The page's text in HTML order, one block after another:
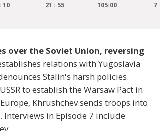
10
21 : 55
105:00
7
over the Soviet Union, reversing
relations with Yugoslavia
Stalin's harsh policies.
to establish the Warsaw Pact in
Khrushchev sends troops into
Interviews in Episode 7 include